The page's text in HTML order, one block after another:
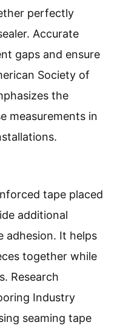
perfectly
Accurate
gaps and ensure
Society of
the
measurements in
tape placed
additional
adhesion. It helps
together while
Research
Industry
seaming tape